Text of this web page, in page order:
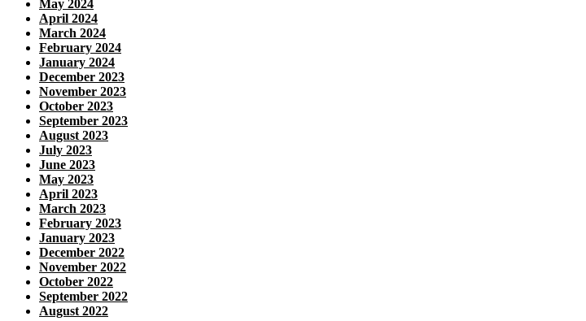
May 2024
April 2024
March 2024
February 2024
January 2024
December 2023
November 2023
October 2023
September 2023
August 2023
July 2023
June 2023
May 2023
April 2023
March 2023
February 2023
January 2023
December 2022
November 2022
October 2022
September 2022
August 2022